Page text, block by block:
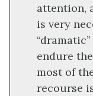
attention,
is very
endure
most of
recourse